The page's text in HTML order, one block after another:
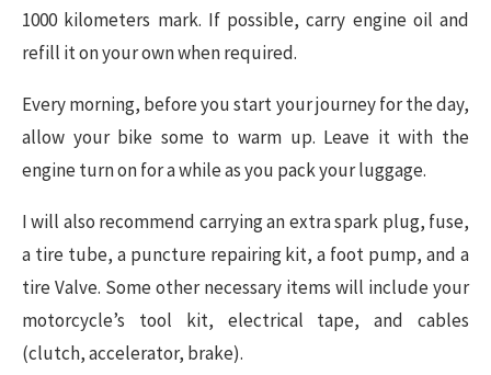
1000 kilometers mark. If possible, carry engine oil and
refill it on your own when required.
Every morning, before you start your journey for the day,
allow your bike some to warm up. Leave it with the
engine turn on for a while as you pack your luggage.
I will also recommend carrying an extra spark plug, fuse,
a tire tube, a puncture repairing kit, a foot pump, and a
tire Valve. Some other necessary items will include your
motorcycle’s tool kit, electrical tape, and cables
(clutch, accelerator, brake).